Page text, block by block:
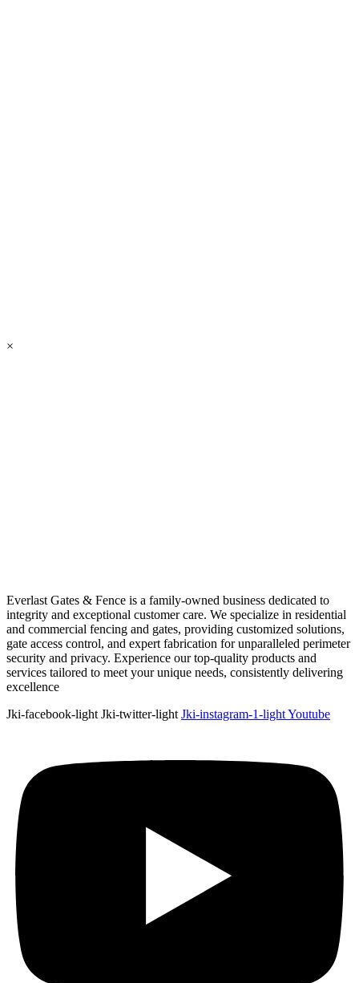
×
Everlast Gates & Fence is a family-owned business dedicated to
integrity and exceptional customer care. We specialize in residential
and commercial fencing and gates, providing customized solutions,
gate access control, and expert fabrication for unparalleled perimeter
security and privacy. Experience our top-quality products and
services tailored to meet your unique needs, consistently delivering
excellence
Jki-facebook-light Jki-twitter-light Jki-instagram-1-lightYoutube